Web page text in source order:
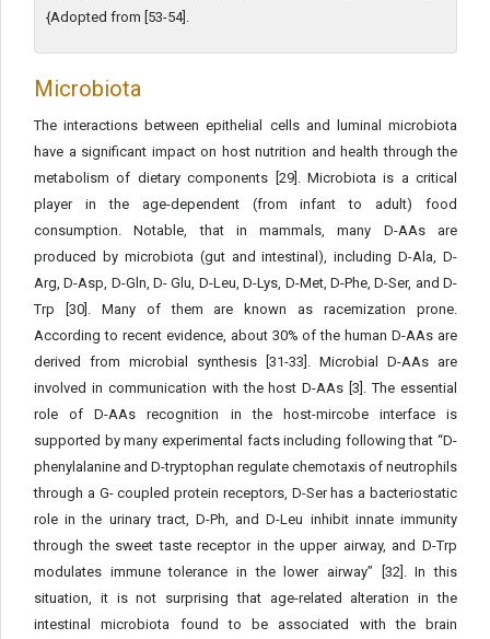
{Adopted from [53-54].
Microbiota
The interactions between epithelial cells and luminal microbiota
have a significant impact on host nutrition and health through the
metabolism of dietary components [29]. Microbiota is a critical
player in the age-dependent (from infant to adult) food
consumption. Notable, that in mammals, many D-AAs are
produced by microbiota (gut and intestinal), including D-Ala, D-
Arg, D-Asp, D-Gln, D- Glu, D-Leu, D-Lys, D-Met, D-Phe, D-Ser, and D-
Trp [30]. Many of them are known as racemization prone.
According to recent evidence, about 30% of the human D-AAs are
derived from microbial synthesis [31-33]. Microbial D-AAs are
involved in communication with the host D-AAs [3]. The essential
role of D-AAs recognition in the host-mircobe interface is
supported by many experimental facts including following that “D-
phenylalanine and D-tryptophan regulate chemotaxis of neutrophils
through a G- coupled protein receptors, D-Ser has a bacteriostatic
role in the urinary tract, D-Ph, and D-Leu inhibit innate immunity
through the sweet taste receptor in the upper airway, and D-Trp
modulates immune tolerance in the lower airway” [32]. In this
situation, it is not surprising that age-related alteration in the
intestinal microbiota found to be associated with the brain